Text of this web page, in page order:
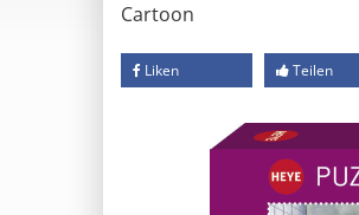
Cartoon
Liken Teilen